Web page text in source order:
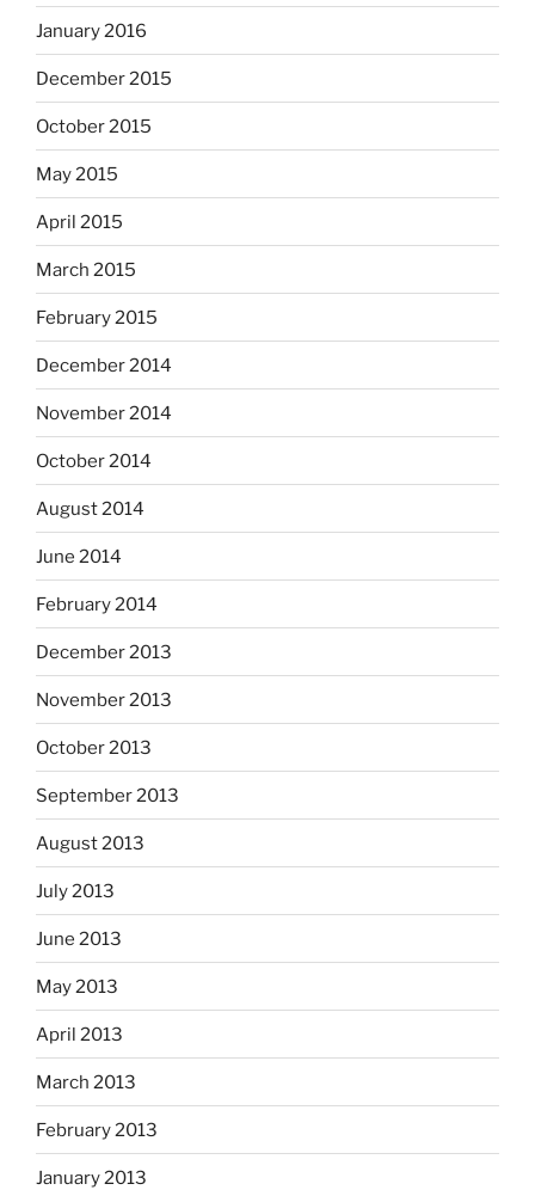
January 2016
December 2015
October 2015
May 2015
April 2015
March 2015
February 2015
December 2014
November 2014
October 2014
August 2014
June 2014
February 2014
December 2013
November 2013
October 2013
September 2013
August 2013
July 2013
June 2013
May 2013
April 2013
March 2013
February 2013
January 2013